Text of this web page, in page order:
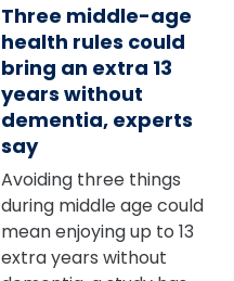
Three middle-age
health rules could
bring an extra 13
years without
dementia, experts
say
Avoiding three things
during middle age could
mean enjoying up to 13
extra years without